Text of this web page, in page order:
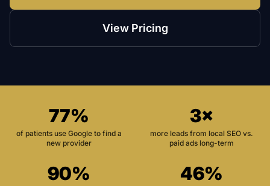
View Pricing
77%
of patients use Google to find a
new provider
3×
more leads from local SEO vs.
paid ads long-term
90% 46%